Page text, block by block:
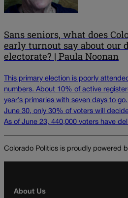
Sans seniors, what does
early turnout say about our
electorate? | Paula Noonan
This primary election is poorly
numbers. About 10% of active
year’s primaries with seven days to
June 30, only 30% of voters will
As of June 23, 440,000 voters have
Colorado Politics is proudly powered
About Us